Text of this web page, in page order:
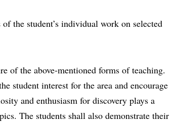
the student’s individual work on selected
of the above-mentioned forms of teaching.
student interest for the area and encourage
and enthusiasm for discovery plays a
The students shall also demonstrate their